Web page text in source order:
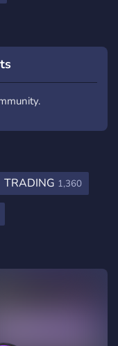
TRADING 1,360